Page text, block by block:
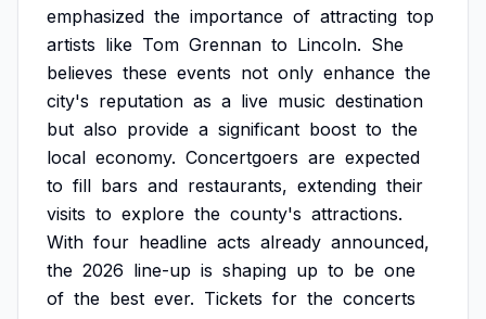
emphasized the importance of attracting top
artists like Tom Grennan to Lincoln. She
believes these events not only enhance the
city's reputation as a live music destination
but also provide a significant boost to the
local economy. Concertgoers are expected
to fill bars and restaurants, extending their
visits to explore the county's attractions.
With four headline acts already announced,
the 2026 line-up is shaping up to be one
of the best ever. Tickets for the concerts